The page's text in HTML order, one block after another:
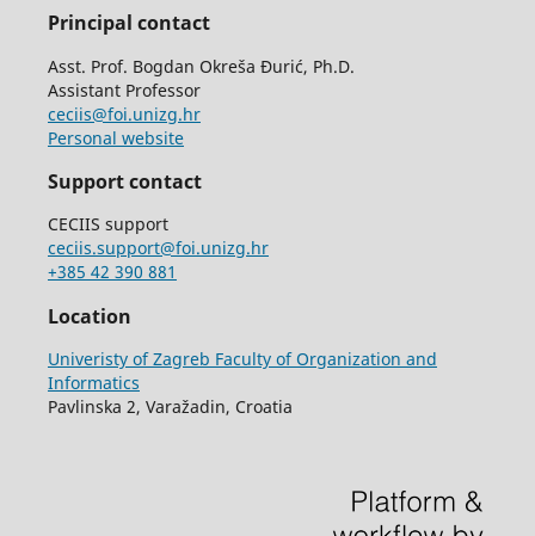
Principal contact
Asst. Prof. Bogdan Okreša Đurić, Ph.D.
Assistant Professor
ceciis@foi.unizg.hr
Personal website
Support contact
CECIIS support
ceciis.support@foi.unizg.hr
+385 42 390 881
Location
Univeristy of Zagreb Faculty of Organization and
Informatics
Pavlinska 2, Varažadin, Croatia